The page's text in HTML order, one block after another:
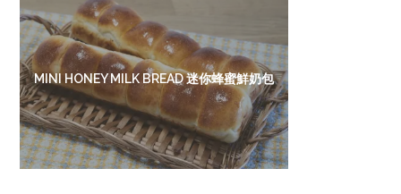
MINI HONEY MILK BREAD 迷你蜂蜜鮮奶包